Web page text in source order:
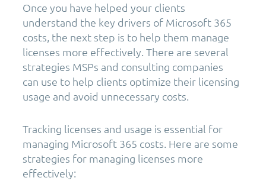
Once you have helped your clients
understand the key drivers of Microsoft 365
costs, the next step is to help them manage
licenses more effectively. There are several
strategies MSPs and consulting companies
can use to help clients optimize their licensing
usage and avoid unnecessary costs.
Tracking licenses and usage is essential for
managing Microsoft 365 costs. Here are some
strategies for managing licenses more
effectively: